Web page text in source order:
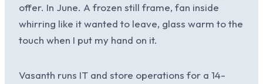
offer. In June. A frozen still frame, fan inside
whirring like it wanted to leave, glass warm to the
touch when I put my hand on it.
Vasanth runs IT and store operations for a 14-